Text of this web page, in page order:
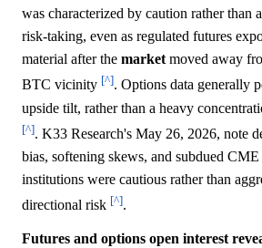
was characterized by caution rather than
risk-taking, even as regulated futures
material after the marketmoved away
BTC vicinity [^]. Options data generally
upside tilt, rather than a heavy
[^]. K33 Research's May 26, 2026, note
bias, softening skews, and subdued
institutions were cautious rather than
directional risk [^].
Futures and options open interest